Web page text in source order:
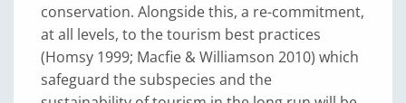
conservation. Alongside this, a re-commitment,
at all levels, to the tourism best practices
(Homsy 1999; Macfie & Williamson 2010) which
safeguard the subspecies and the